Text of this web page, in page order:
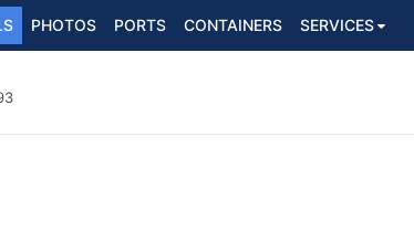
PHOTOS PORTS CONTAINERS SERVICES